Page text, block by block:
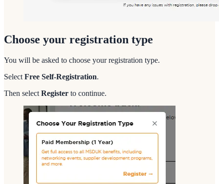
Choose your registration type
You will be asked to choose your registration type.
Select Free Self-Registration.
Then select Register to continue.